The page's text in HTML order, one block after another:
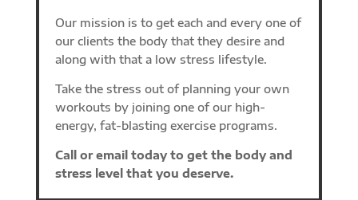
Our mission is to get each and every one of
our clients the body that they desire and
along with that a low stress lifestyle.
Take the stress out of planning your own
workouts by joining one of our high-
energy, fat-blasting exercise programs.
Call or email today to get the body and
stress level that you deserve.